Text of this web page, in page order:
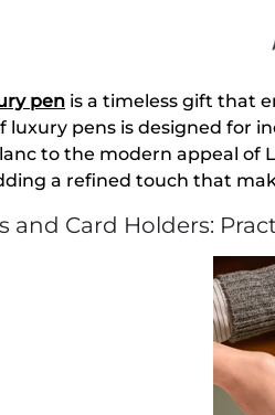
pen is a timeless gift that
luxury pens is designed
to the modern appeal of
a refined touch that
and Card Holders: